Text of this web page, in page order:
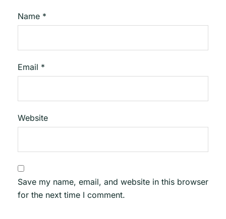
Name *
Email *
Website
Save my name, email, and website in this browser
for the next time I comment.